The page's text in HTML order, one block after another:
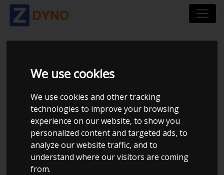
We use cookies
We use cookies and other tracking
technologies to improve your browsing
experience on our website, to show you
personalized content and targeted ads, to
analyze our website traffic, and to
understand where our visitors are coming
from.
BMW 530 I SEDAN 3,0
2001
Kolstrup Tuning DK ApS
Kolstrup Tuning Dyno Meet #13